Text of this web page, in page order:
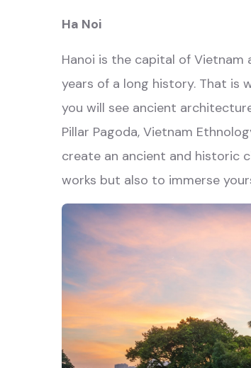
Ha Noi
Hanoi is the capital of Vietnam
years of a long history. That is
you will see ancient
Pillar Pagoda, Vietnam
create an ancient and historic
works but also to immerse